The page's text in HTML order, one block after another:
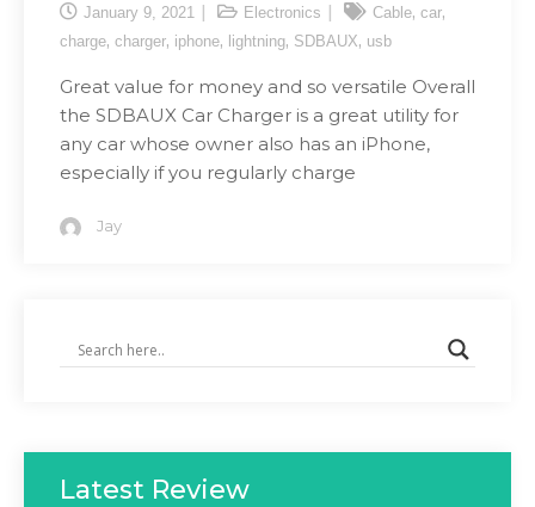
January 9, 2021 Electronics Cable, car,
charge, charger, iphone, lightning, SDBAUX, usb
Great value for money and so versatile Overall
the SDBAUX Car Charger is a great utility for
any car whose owner also has an iPhone,
especially if you regularly charge
Jay
Latest Review